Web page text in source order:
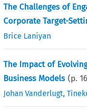
The Challenges of
Corporate Target-
Brice Laniyan
The Impact of
Business Models (p.
Johan Vanderlugt,